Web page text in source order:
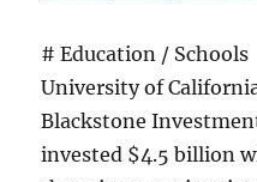
# Education / Schools
University of
Blackstone
invested $4.5 billion